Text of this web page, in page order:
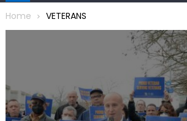
Home VETERANS